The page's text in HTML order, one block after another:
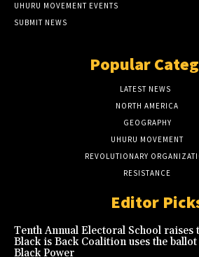
UHURU MOVEMENT EVENTS
SUBMIT NEWS
Popular
LATEST NEWS
NORTH AMERICA
GEOGRAPHY
UHURU MOVEMENT
REVOLUTIONARY
RESISTANCE
Editor
Tenth Annual Electoral School raises
Black is Back Coalition uses the
Black Power